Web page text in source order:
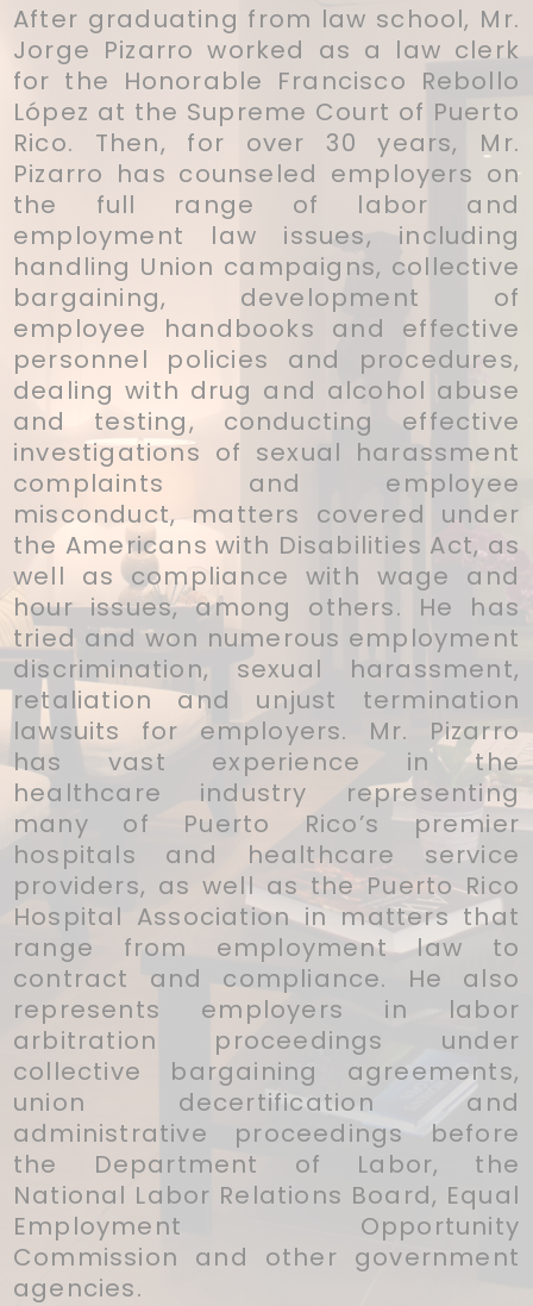
After graduating from law school, Mr.
Jorge Pizarro worked as a law clerk
for the Honorable Francisco Rebollo
López at the Supreme Court of Puerto
Rico. Then, for over 30 years, Mr.
Pizarro has counseled employers on
the full range of labor and
employment law issues, including
handling Union campaigns, collective
bargaining, development of
employee handbooks and effective
personnel policies and procedures,
dealing with drug and alcohol abuse
and testing, conducting effective
investigations of sexual harassment
complaints and employee
misconduct, matters covered under
the Americans with Disabilities Act, as
well as compliance with wage and
hour issues, among others. He has
tried and won numerous employment
discrimination, sexual harassment,
retaliation and unjust termination
lawsuits for employers. Mr. Pizarro
has vast experience in the
healthcare industry representing
many of Puerto Rico’s premier
hospitals and healthcare service
providers, as well as the Puerto Rico
Hospital Association in matters that
range from employment law to
contract and compliance. He also
represents employers in labor
arbitration proceedings under
collective bargaining agreements,
union decertification and
administrative proceedings before
the Department of Labor, the
National Labor Relations Board, Equal
Employment Opportunity
Commission and other government
agencies.